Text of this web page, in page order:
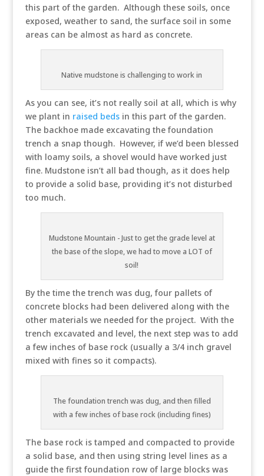
this part of the garden. Although these soils, once
exposed, weather to sand, the surface soil in some
areas can be almost as hard as concrete.
Native mudstone is challenging to work in
As you can see, it’s not really soil at all, which is why
we plant in raised bedsin this part of the garden.
The backhoe made excavating the foundation
trench a snap though. However, if we’d been blessed
with loamy soils, a shovel would have worked just
fine. Mudstone isn’t all bad though, as it does help
to provide a solid base, providing it’s not disturbed
too much.
Mudstone Mountain - Just to get the grade level at
the base of the slope, we had to move a LOT of
soil!
By the time the trench was dug, four pallets of
concrete blocks had been delivered along with the
other materials we needed for the project. With the
trench excavated and level, the next step was to add
a few inches of base rock (usually a 3/4 inch gravel
mixed with fines so it compacts).
The foundation trench was dug, and then filled
with a few inches of base rock (including fines)
The base rock is tamped and compacted to provide
a solid base, and then using string level lines as a
guide the first foundation row of large blocks was